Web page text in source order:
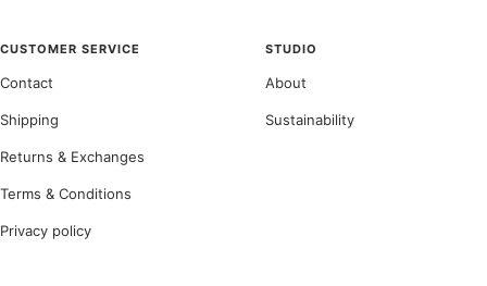
CUSTOMER SERVICE
Contact
Shipping
Returns & Exchanges
Terms & Conditions
Privacy policy
STUDIO
About
Sustainability